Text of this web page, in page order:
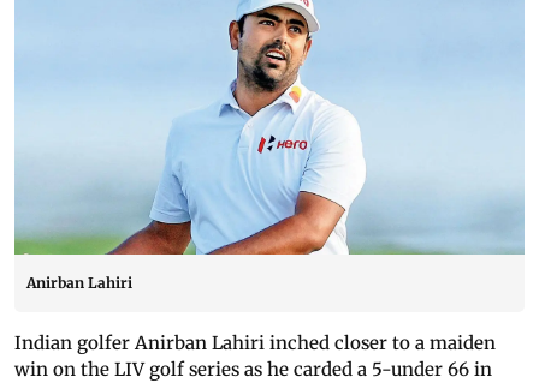
Anirban Lahiri
Indian golfer Anirban Lahiri inched closer to a maiden
win on the LIV golf series as he carded a 5-under 66 in